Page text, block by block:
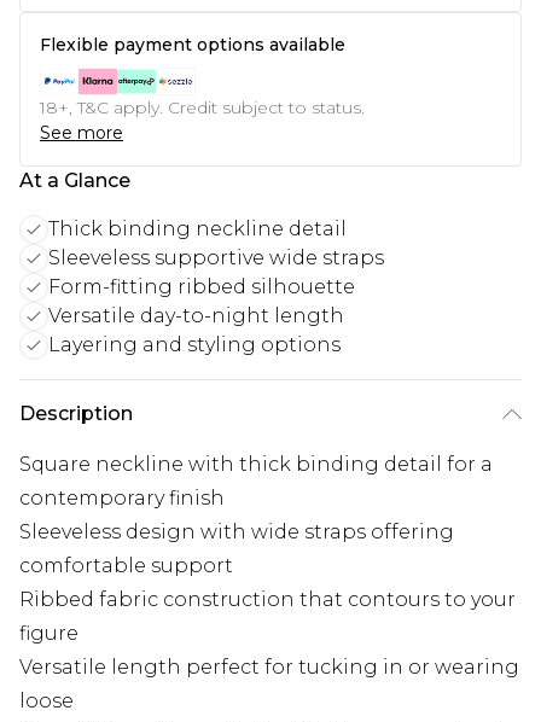
Flexible payment options available
18+, T&C apply. Credit subject to status.
See more
At a Glance
Thick binding neckline detail
Sleeveless supportive wide straps
Form-fitting ribbed silhouette
Versatile day-to-night length
Layering and styling options
Description
Square neckline with thick binding detail for a
contemporary finish
Sleeveless design with wide straps offering
comfortable support
Ribbed fabric construction that contours to your
figure
Versatile length perfect for tucking in or wearing
loose